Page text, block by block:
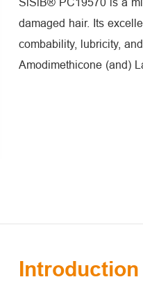
damaged hair. Its
combability, lubricity,
Amodimethicone (and)
Introduction